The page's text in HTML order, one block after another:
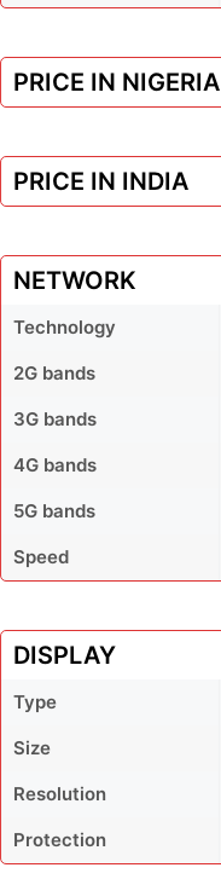
PRICE IN NIGERIA
PRICE IN INDIA
NETWORK
Technology
2G bands
3G bands
4G bands
5G bands
Speed
DISPLAY
Type
Size
Resolution
Protection